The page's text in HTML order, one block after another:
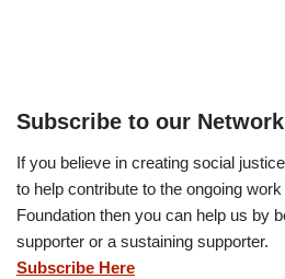
Subscribe to our Network
If you believe in creating social
to help contribute to the ongoing
Foundation then you can help us by
supporter or a sustaining supporter.
Subscribe Here